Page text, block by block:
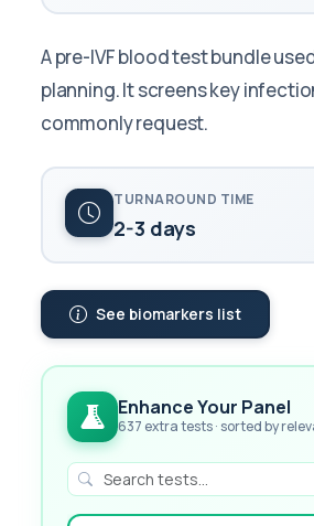
A pre-IVF blood test bundle
planning. It screens key
commonly request.
TURNAROUND TIME
2-3 days
See biomarkers list
Enhance Your Panel
637 extra tests · sorted by